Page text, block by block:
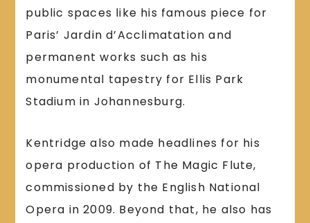
public spaces like his famous piece for
Paris’ Jardin d’Acclimatation and
permanent works such as his
monumental tapestry for Ellis Park
Stadium in Johannesburg.
Kentridge also made headlines for his
opera production of The Magic Flute,
commissioned by the English National
Opera in 2009. Beyond that, he also has